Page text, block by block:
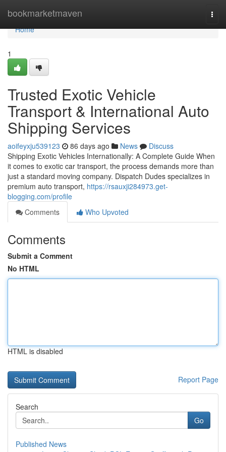
bookmarketmaven
Home
Home
1
Trusted Exotic Vehicle
Transport & International Auto
Shipping Services
aoifeyxju539123 86 days ago News
Discuss
Shipping Exotic Vehicles Internationally: A Complete Guide When
it comes to exotic car transport, the process demands more than
just a standard moving company. Dispatch Dudes specializes in
premium auto transport, https://rsauxji284973.get-
blogging.com/profile
Comments
Who Upvoted
Comments
Submit a Comment
No HTML
HTML is disabled
Report Page
Search
Go
Published News